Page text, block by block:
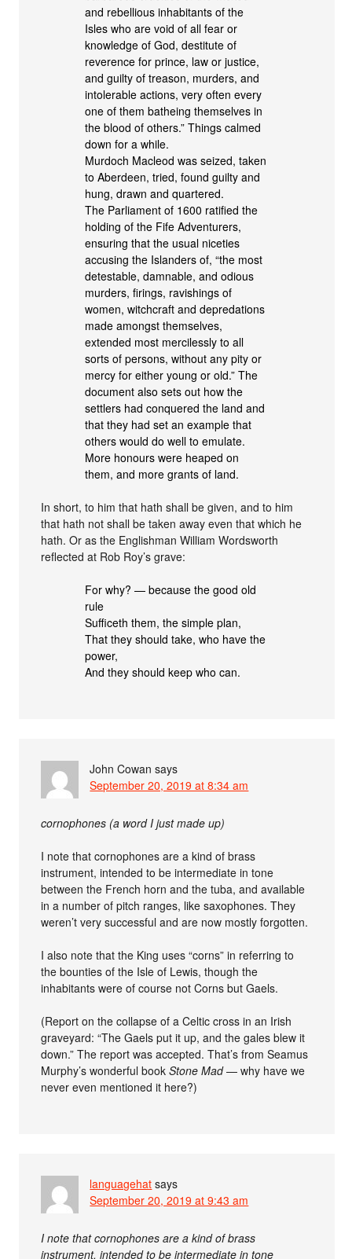
and rebellious inhabitants of the
Isles who are void of all fear or
knowledge of God, destitute of
reverence for prince, law or justice,
and guilty of treason, murders, and
intolerable actions, very often every
one of them batheing themselves in
the blood of others.” Things calmed
down for a while.
Murdoch Macleod was seized, taken
to Aberdeen, tried, found guilty and
hung, drawn and quartered.
The Parliament of 1600 ratified the
holding of the Fife Adventurers,
ensuring that the usual niceties
accusing the Islanders of, “the most
detestable, damnable, and odious
murders, firings, ravishings of
women, witchcraft and depredations
made amongst themselves,
extended most mercilessly to all
sorts of persons, without any pity or
mercy for either young or old.” The
document also sets out how the
settlers had conquered the land and
that they had set an example that
others would do well to emulate.
More honours were heaped on
them, and more grants of land.
In short, to him that hath shall be given, and to him
that hath not shall be taken away even that which he
hath. Or as the Englishman William Wordsworth
reflected at Rob Roy’s grave:
For why? — because the good old
rule
Sufficeth them, the simple plan,
That they should take, who have the
power,
And they should keep who can.
John Cowan says
September 20, 2019 at 8:34 am
cornophones (a word I just made up)
I note that cornophones are a kind of brass
instrument, intended to be intermediate in tone
between the French horn and the tuba, and available
in a number of pitch ranges, like saxophones. They
weren’t very successful and are now mostly forgotten.
I also note that the King uses “corns” in referring to
the bounties of the Isle of Lewis, though the
inhabitants were of course not Corns but Gaels.
(Report on the collapse of a Celtic cross in an Irish
graveyard: “The Gaels put it up, and the gales blew it
down.” The report was accepted. That’s from Seamus
Murphy’s wonderful bookStone Mad— why have we
never even mentioned it here?)
languagehat says
September 20, 2019 at 9:43 am
I note that cornophones are a kind of brass
instrument, intended to be intermediate in tone